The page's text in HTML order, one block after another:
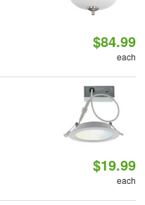
$84.99
each
$19.99
each